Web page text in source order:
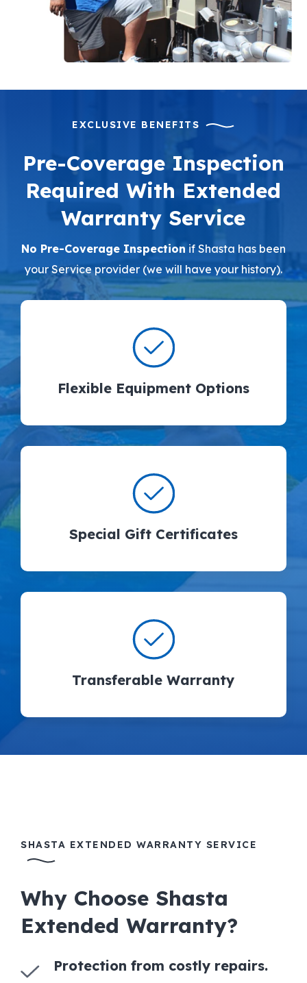
EXCLUSIVE BENEFITS
Pre-Coverage Inspection
Required With Extended
Warranty Service
No Pre-Coverage Inspection if Shasta has been
your Service provider (we will have your history).
Flexible Equipment Options
Special Gift Certificates
Transferable Warranty
SHASTA EXTENDED WARRANTY SERVICE
Why Choose Shasta
Extended Warranty?
Protection from costly repairs.